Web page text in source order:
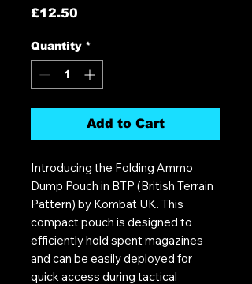
£12.50
Quantity *
Add to Cart
Introducing the Folding Ammo
Dump Pouch in BTP (British Terrain
Pattern) by Kombat UK. This
compact pouch is designed to
efficiently hold spent magazines
and can be easily deployed for
quick access during tactical